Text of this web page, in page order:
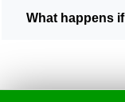
What happens